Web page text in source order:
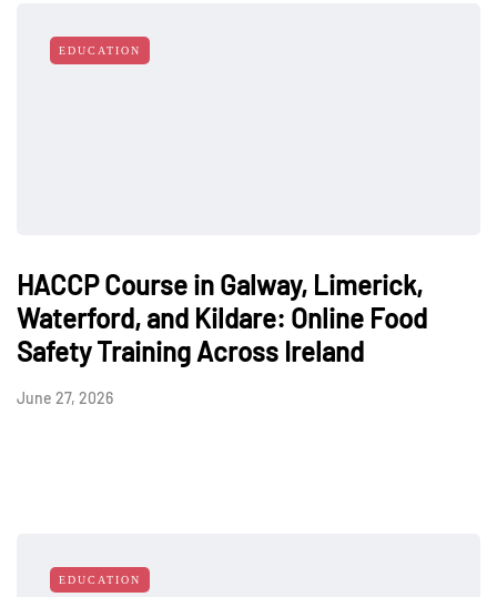
EDUCATION
HACCP Course in Galway, Limerick,
Waterford, and Kildare: Online Food
Safety Training Across Ireland
June 27, 2026
EDUCATION